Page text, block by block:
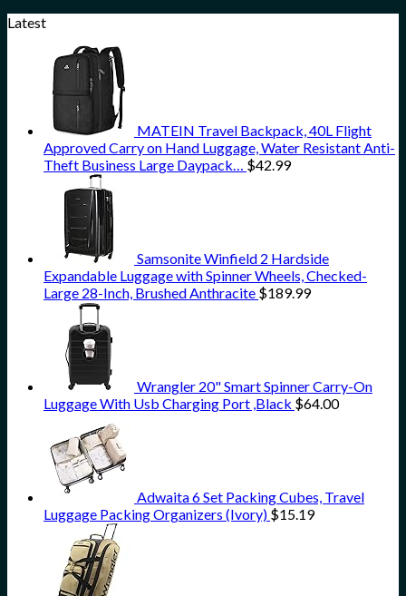
Latest
MATEIN Travel Backpack, 40L Flight
Approved Carry on Hand Luggage, Water Resistant Anti-
Theft Business Large Daypack… $42.99
Samsonite Winfield 2 Hardside
Expandable Luggage with Spinner Wheels, Checked-
Large 28-Inch, Brushed Anthracite $189.99
Wrangler 20" Smart Spinner Carry-On
Luggage With Usb Charging Port ,Black $64.00
Adwaita 6 Set Packing Cubes, Travel
Luggage Packing Organizers (Ivory) $15.19